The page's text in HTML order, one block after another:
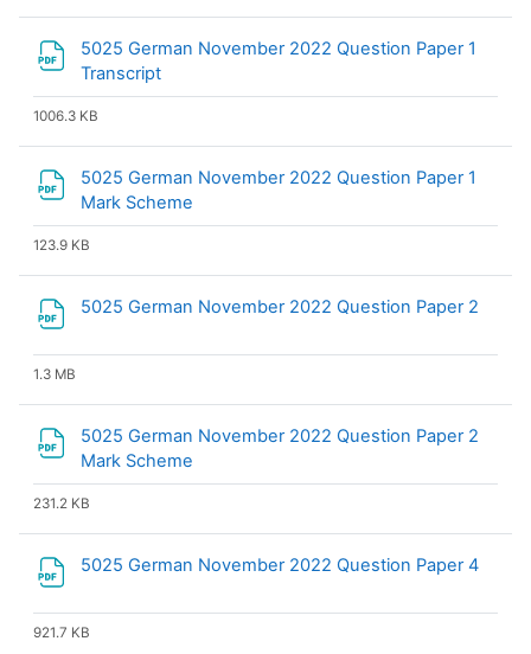
5025 German November 2022 Question Paper 1
Transcript
1006.3 KB
5025 German November 2022 Question Paper 1
Mark Scheme
123.9 KB
5025 German November 2022 Question Paper 2
1.3 MB
5025 German November 2022 Question Paper 2
Mark Scheme
231.2 KB
5025 German November 2022 Question Paper 4File
921.7 KB